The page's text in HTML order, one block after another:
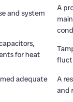
and system
A
for heat
adequate
A
and